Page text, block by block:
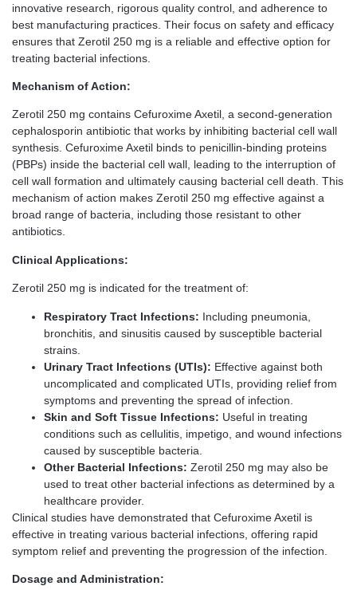
innovative research, rigorous quality control, and adherence to
best manufacturing practices. Their focus on safety and efficacy
ensures that Zerotil 250 mg is a reliable and effective option for
treating bacterial infections.
Mechanism of Action:
Zerotil 250 mg contains Cefuroxime Axetil, a second-generation
cephalosporin antibiotic that works by inhibiting bacterial cell wall
synthesis. Cefuroxime Axetil binds to penicillin-binding proteins
(PBPs) inside the bacterial cell wall, leading to the interruption of
cell wall formation and ultimately causing bacterial cell death. This
mechanism of action makes Zerotil 250 mg effective against a
broad range of bacteria, including those resistant to other
antibiotics.
Clinical Applications:
Zerotil 250 mg is indicated for the treatment of:
Respiratory Tract Infections: Including pneumonia,
bronchitis, and sinusitis caused by susceptible bacterial
strains.
Urinary Tract Infections (UTIs): Effective against both
uncomplicated and complicated UTIs, providing relief from
symptoms and preventing the spread of infection.
Skin and Soft Tissue Infections: Useful in treating
conditions such as cellulitis, impetigo, and wound infections
caused by susceptible bacteria.
Other Bacterial Infections: Zerotil 250 mg may also be
used to treat other bacterial infections as determined by a
healthcare provider.
Clinical studies have demonstrated that Cefuroxime Axetil is
effective in treating various bacterial infections, offering rapid
symptom relief and preventing the progression of the infection.
Dosage and Administration: